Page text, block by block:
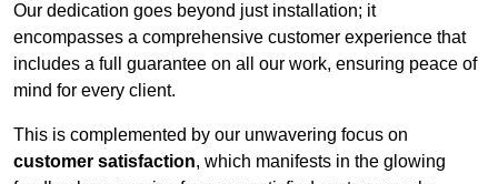
Our dedication goes beyond just installation; it
encompasses a comprehensive customer experience that
includes a full guarantee on all our work, ensuring peace of
mind for every client.
This is complemented by our unwavering focus on
customer satisfaction, which manifests in the glowing